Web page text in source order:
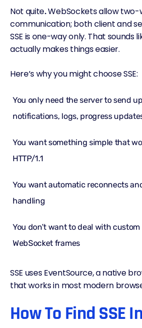
Not quite.WebSockets allow two-
communication; both client and
SSE is one-way only. That sounds
actually makes things easier.
Here’s why you might choose SSE:
You only need the server to send
notifications, logs, progress
You want something simple that
HTTP/1.1
You want automatic reconnects
handling
You don’t want to deal with
WebSocket frames
SSE uses EventSource, a native
that works in most modern
How To Find SSE